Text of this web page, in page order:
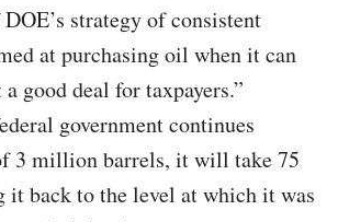
strategy of consistent
at purchasing oil when it can
good deal for taxpayers.”
government continues
3 million barrels, it will take 75
it back to the level at which it was